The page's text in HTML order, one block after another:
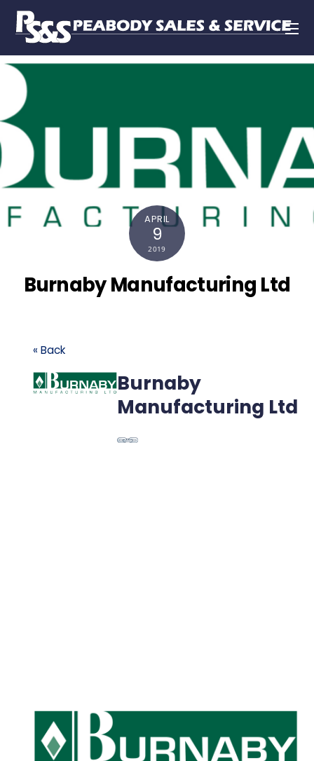
APRIL
9
2019
Burnaby Manufacturing Ltd
« Back
Burnaby
Manufacturing Ltd